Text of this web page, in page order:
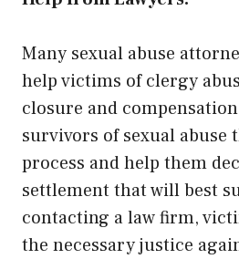
Many sexual abuse
help victims of clergy
closure and
survivors of sexual abuse
process and help them
settlement that will best
contacting a law firm,
the necessary justice